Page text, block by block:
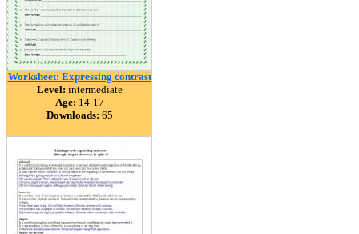
Worksheet: Expressing contrast
Level: intermediate
Age: 14-17
Downloads: 65